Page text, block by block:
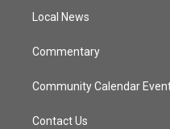
Local News
Commentary
Community Calendar
Contact Us